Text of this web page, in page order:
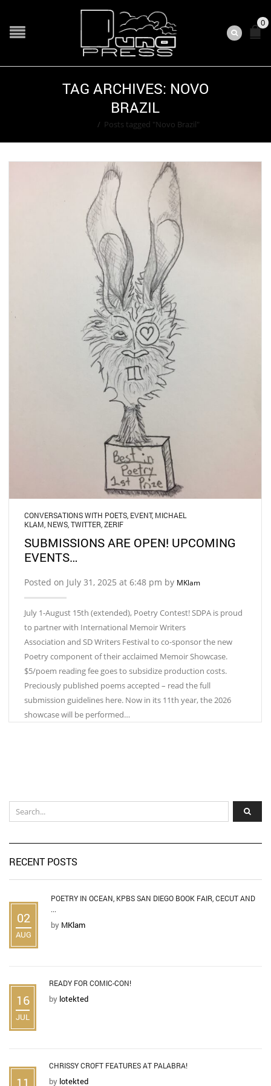
0
TAG ARCHIVES: NOVO
BRAZIL
/ Posts tagged "Novo Brazil"
CONVERSATIONS WITH POETS EVENT, MICHAEL
KLAM NEWS TWITTER ZERIF
SUBMISSIONS ARE OPEN! UPCOMING
EVENTS…
Posted on July 31, 2025 at 6:48 pm by MKlam
July 1-August 15th (extended), Poetry Contest! SDPA is proud
to partner with International Memoir Writers
Association and SD Writers Festival to co-sponsor the new
Poetry component of their acclaimed Memoir Showcase.
$5/poem reading fee goes to subsidize production costs.
Preciously published poems accepted – read the full
submission guidelines here. Now in its 11th year, the 2026
showcase will be performed…
RECENT POSTS
02
AUG
POETRY IN OCEAN, KPBS SAN DIEGO BOOK FAIR, CECUT AND
...
by MKlam
16
JUL
READY FOR COMIC-CON!
by lotekted
11
CHRISSY CROFT FEATURES AT PALABRA!
by lotekted